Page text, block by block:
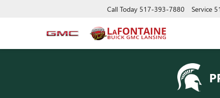
Call Today 517-393-7880 Service